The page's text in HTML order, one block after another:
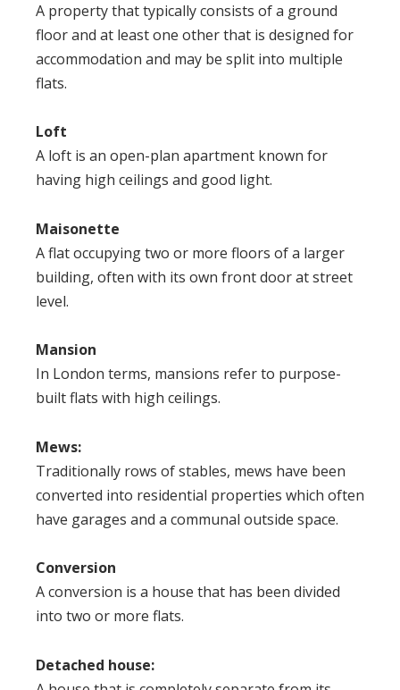
A property that typically consists of a ground
floor and at least one other that is designed for
accommodation and may be split into multiple
flats.
Loft
A loft is an open-plan apartment known for
having high ceilings and good light.
Maisonette
A flat occupying two or more floors of a larger
building, often with its own front door at street
level.
Mansion
In London terms, mansions refer to purpose-
built flats with high ceilings.
Mews:
Traditionally rows of stables, mews have been
converted into residential properties which often
have garages and a communal outside space.
Conversion
A conversion is a house that has been divided
into two or more flats.
Detached house: